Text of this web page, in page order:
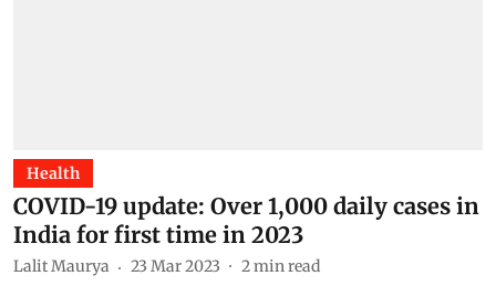
Health
COVID-19 update: Over 1,000 daily cases in
India for first time in 2023
Lalit Maurya 23 Mar 2023 2min read